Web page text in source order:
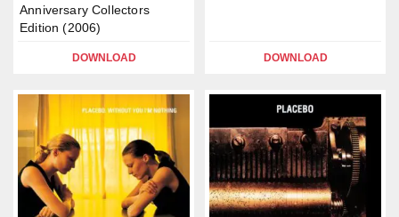
Anniversary Collectors
Edition (2006)
DOWNLOAD DOWNLOAD